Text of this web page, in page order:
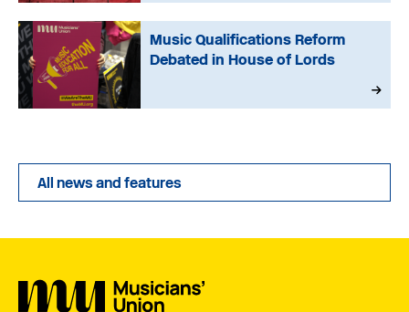
Music Qualifications Reform
Debated in House of Lords
All news and features